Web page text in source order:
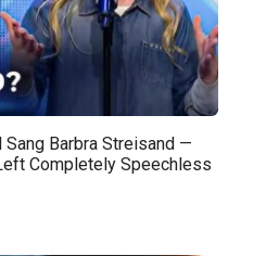
Sang Barbra Streisand —
Completely Speechless